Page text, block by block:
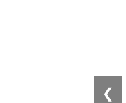
❮